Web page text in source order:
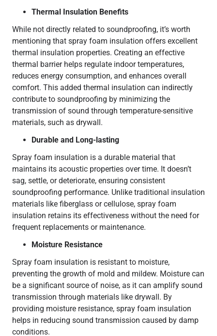
Thermal Insulation Benefits
While not directly related to soundproofing, it’s worth
mentioning that spray foam insulation offers excellent
thermal insulation properties. Creating an effective
thermal barrier helps regulate indoor temperatures,
reduces energy consumption, and enhances overall
comfort. This added thermal insulation can indirectly
contribute to soundproofing by minimizing the
transmission of sound through temperature-sensitive
materials, such as drywall.
Durable and Long-lasting
Spray foam insulation is a durable material that
maintains its acoustic properties over time. It doesn’t
sag, settle, or deteriorate, ensuring consistent
soundproofing performance. Unlike traditional insulation
materials like fiberglass or cellulose, spray foam
insulation retains its effectiveness without the need for
frequent replacements or maintenance.
Moisture Resistance
Spray foam insulation is resistant to moisture,
preventing the growth of mold and mildew. Moisture can
be a significant source of noise, as it can amplify sound
transmission through materials like drywall. By
providing moisture resistance, spray foam insulation
helps in reducing sound transmission caused by damp
conditions.